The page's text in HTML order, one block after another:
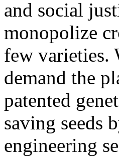
and social
monopolize
few varieties.
demand the
patented
saving seeds
engineering